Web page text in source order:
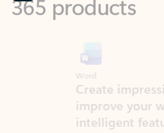
Create impressive
improve your
intelligent features.